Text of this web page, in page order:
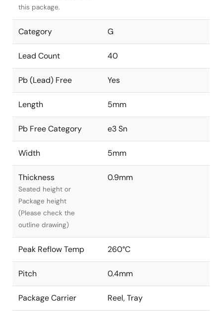
this package.
Category G
Lead Count 40
Pb (Lead) Free Yes
Length 5mm
Pb Free Category e3 Sn
Width 5mm
Thickness
Seated height or
Package height
(Please check the
outline drawing)
0.9mm
Peak Reflow Temp 260°C
Pitch 0.4mm
Package Carrier Reel, Tray